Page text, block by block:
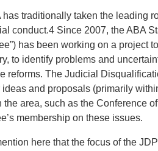
has traditionally taken the leading
conduct.4 Since 2007, the ABA
has been working on a project
to identify problems and
reforms. The Judicial
ideas and proposals (primarily
the area, such as the Conference
membership on these issues.
here that the focus of the